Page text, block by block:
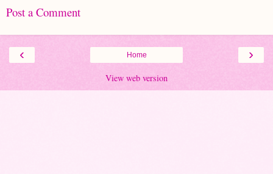
Post a Comment
‹ ›
Home
View web version